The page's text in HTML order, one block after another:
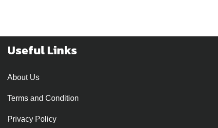
Useful Links
About Us
Terms and Condition
Privacy Policy